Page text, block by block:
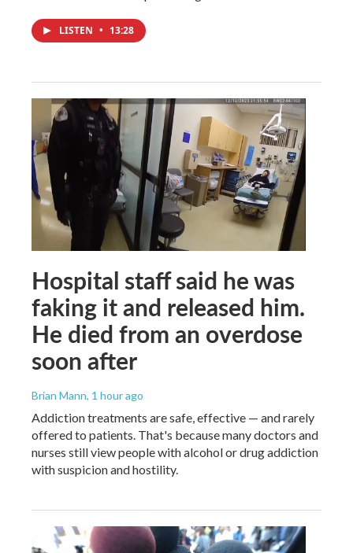
LISTEN • 13:28
Hospital staff said he was
faking it and released him.
He died from an overdose
soon after
Brian Mann, 1 hour ago
Addiction treatments are safe, effective — and rarely
offered to patients. That's because many doctors and
nurses still view people with alcohol or drug addiction
with suspicion and hostility.